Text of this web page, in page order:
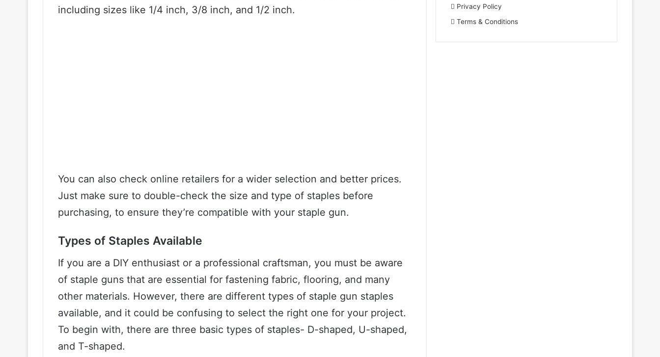
including sizes like 1/4 inch, 3/8 inch, and 1/2 inch.
You can also check online retailers for a wider selection and better prices.
Just make sure to double-check the size and type of staples before
purchasing, to ensure they’re compatible with your staple gun.
Types of Staples Available
If you are a DIY enthusiast or a professional craftsman, you must be aware
of staple guns that are essential for fastening fabric, flooring, and many
other materials. However, there are different types of staple gun staples
available, and it could be confusing to select the right one for your project.
To begin with, there are three basic types of staples- D-shaped, U-shaped,
and T-shaped.
Privacy Policy
Terms & Conditions